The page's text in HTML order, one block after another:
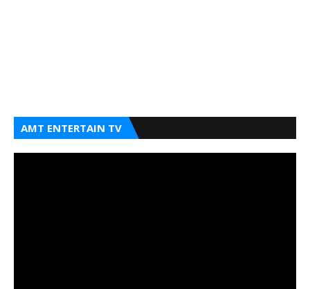
AMT ENTERTAIN TV